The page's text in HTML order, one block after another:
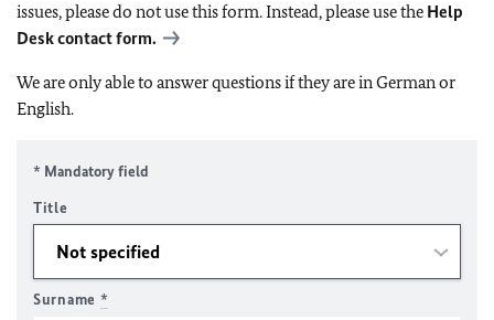
issues, please do not use this form. Instead, please use the Help
Desk contact form.
We are only able to answer questions if they are in German or
English.
* Mandatory field
Title
Surname *